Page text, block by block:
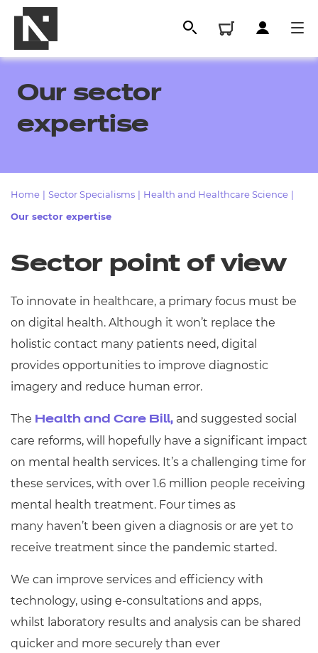
Resources
Events
Replacement certificates
- learners
Replacement certificates
- centres
Our sector
expertise
Home Sector Specialisms Health and Healthcare Science
Our sector expertise
Sector point of view
To innovate in healthcare, a primary focus must be
on digital health. Although it won’t replace the
holistic contact many patients need, digital
provides opportunities to improve diagnostic
imagery and reduce human error.
The Health and Care Bill, and suggested social
care reforms, will hopefully have a significant impact
on mental health services. It’s a challenging time for
these services, with over 1.6 million people receiving
mental health treatment. Four times as
many haven’t been given a diagnosis or are yet to
receive treatment since the pandemic started.
We can improve services and efficiency with
technology, using e-consultations and apps,
whilst laboratory results and analysis can be shared
quicker and more securely than ever